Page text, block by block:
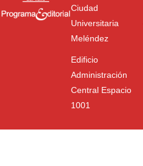
Ciudad
Universitaria
Meléndez
Edificio
Administración
Central Espacio
1001